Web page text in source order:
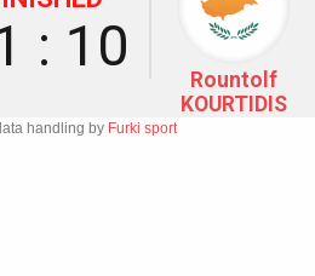
: 10
Rountolf
KOURTIDIS
handling by Furki sport